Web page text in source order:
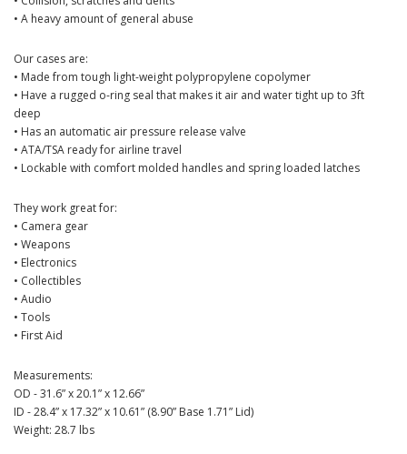
• A heavy amount of general abuse
Our cases are:
• Made from tough light-weight polypropylene copolymer
• Have a rugged o-ring seal that makes it air and water tight up to 3ft
deep
• Has an automatic air pressure release valve
• ATA/TSA ready for airline travel
• Lockable with comfort molded handles and spring loaded latches
They work great for:
• Camera gear
• Weapons
• Electronics
• Collectibles
• Audio
• Tools
• First Aid
Measurements:
OD - 31.6” x 20.1” x 12.66”
ID - 28.4” x 17.32” x 10.61” (8.90” Base 1.71” Lid)
Weight: 28.7 lbs